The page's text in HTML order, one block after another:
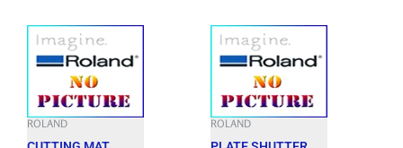
ROLAND ROLAND